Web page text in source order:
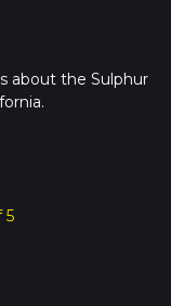
about the Sulphur
5